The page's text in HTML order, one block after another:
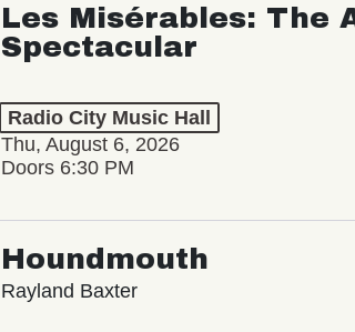
Les Misérables: The
Spectacular
Radio City Music Hall
Thu, August 6, 2026
Doors 6:30 PM
Houndmouth
Rayland Baxter